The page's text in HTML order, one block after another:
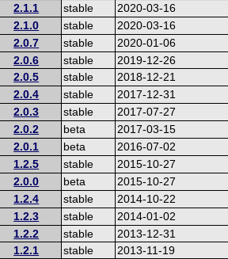
2.1.1
stable
2020-03-16
2.1.0
stable
2020-03-16
2.0.7
stable
2020-01-06
2.0.6
stable
2019-12-26
2.0.5
stable
2018-12-21
2.0.4
stable
2017-12-31
2.0.3
stable
2017-07-27
2.0.2
beta
2017-03-15
2.0.1
beta
2016-07-02
1.2.5
stable
2015-10-27
2.0.0
beta
2015-10-27
1.2.4
stable
2014-10-22
1.2.3
stable
2014-01-02
1.2.2
stable
2013-12-31
1.2.1
stable
2013-11-19